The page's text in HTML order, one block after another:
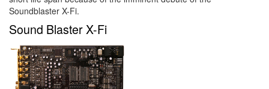
Soundblaster X-Fi.
Sound Blaster X-Fi